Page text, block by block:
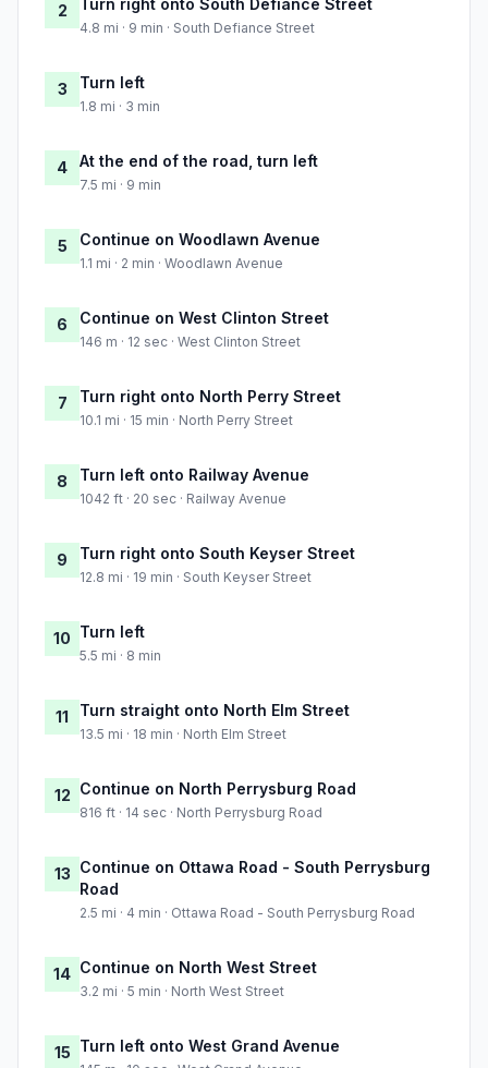
2 Turn right onto South Defiance Street
4.8 mi · 9 min · South Defiance Street
3 Turn left
1.8 mi · 3 min
4 At the end of the road, turn left
7.5 mi · 9 min
5 Continue on Woodlawn Avenue
1.1 mi · 2 min · Woodlawn Avenue
6 Continue on West Clinton Street
146 m · 12 sec · West Clinton Street
7 Turn right onto North Perry Street
10.1 mi · 15 min · North Perry Street
8 Turn left onto Railway Avenue
1042 ft · 20 sec · Railway Avenue
9 Turn right onto South Keyser Street
12.8 mi · 19 min · South Keyser Street
10 Turn left
5.5 mi · 8 min
11 Turn straight onto North Elm Street
13.5 mi · 18 min · North Elm Street
12 Continue on North Perrysburg Road
816 ft · 14 sec · North Perrysburg Road
13 Continue on Ottawa Road - South Perrysburg
Road
2.5 mi · 4 min · Ottawa Road - South Perrysburg Road
14 Continue on North West Street
3.2 mi · 5 min · North West Street
15 Turn left onto West Grand Avenue